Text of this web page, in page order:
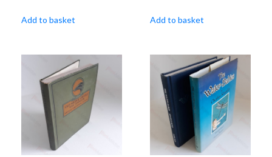
Add to basket Add to basket